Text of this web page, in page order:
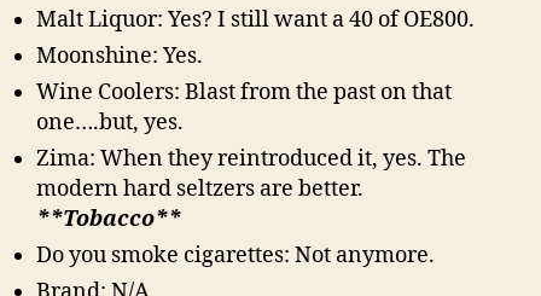
Malt Liquor: Yes? I still want a 40 of OE800.
Moonshine: Yes.
Wine Coolers: Blast from the past on that
one….but, yes.
Zima: When they reintroduced it, yes. The
modern hard seltzers are better.
**Tobacco**
Do you smoke cigarettes: Not anymore.